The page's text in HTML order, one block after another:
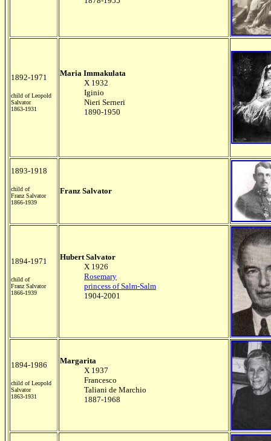
1892-1971
child of Leopold
Salvator
1863-1931
Maria Immakulata
X 1932
Iginio
Nieri Serneri
1890-1950
1893-1918
child of
Franz Salvator
1866-1939
Franz Salvator
1894-1971
child of
Franz Salvator
1866-1939
Hubert Salvator
X 1926
Rosemary
princess of Salm-Salm
1904-2001
1894-1986
child of Leopold
Salvator
1863-1931
Margarita
X 1937
Francesco
Taliani de Marchio
1887-1968